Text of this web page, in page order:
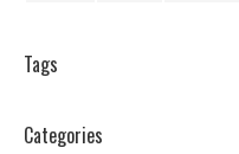
Tags
Categories